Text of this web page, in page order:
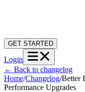
GET STARTED
Login
← Back to changelog
Home/Changelog/Better
Performance Upgrades